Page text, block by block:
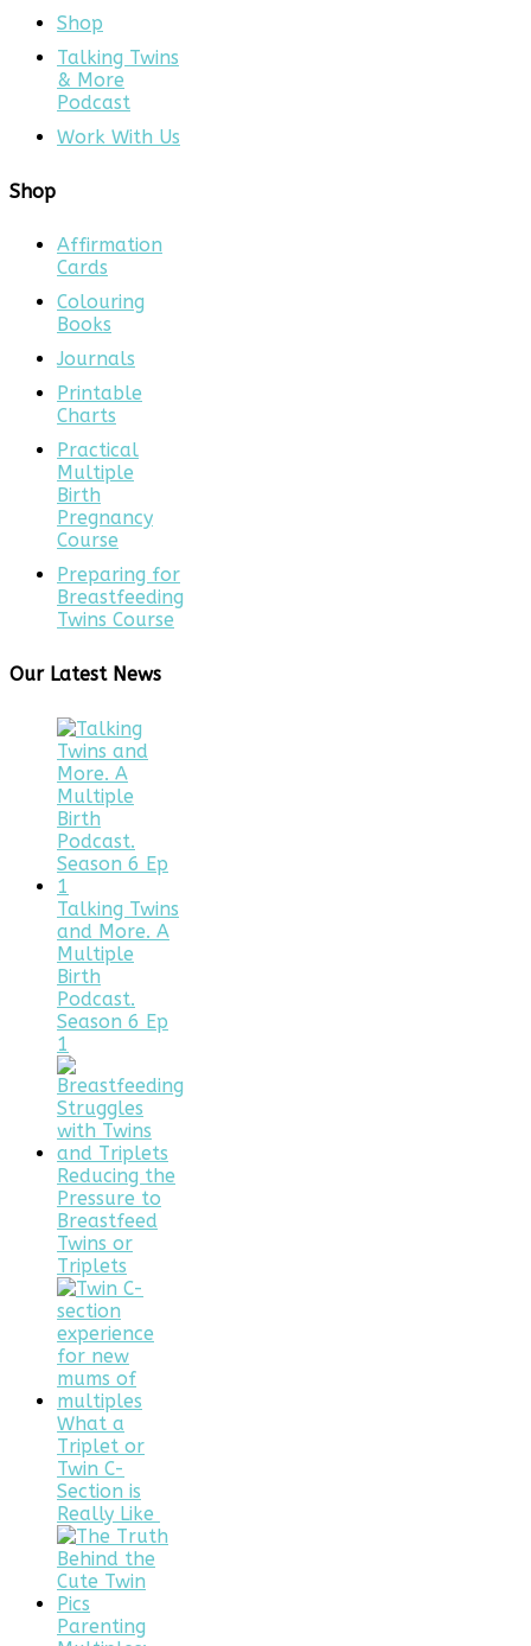
Shop
Talking Twins
& More
Podcast
Work With Us
Shop
Affirmation
Cards
Colouring
Books
Journals
Printable
Charts
Practical
Multiple
Birth
Pregnancy
Course
Preparing for
Breastfeeding
Twins Course
Our Latest News
Talking Twins
and More. A
Multiple
Birth
Podcast.
Season 6 Ep
1
Reducing the
Pressure to
Breastfeed
Twins or
Triplets
What a
Triplet or
Twin C-
Section is
Really Like
Parenting